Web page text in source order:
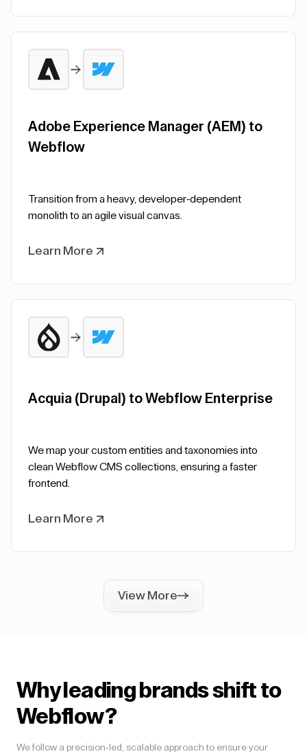
Adobe Experience Manager (AEM) to
Webflow
Transition from a heavy, developer-dependent
monolith to an agile visual canvas.
Learn More
Acquia (Drupal) to Webflow Enterprise
We map your custom entities and taxonomies into
clean Webflow CMS collections, ensuring a faster
frontend.
Learn More
View More
Why leading brands shift to
Webflow?
We follow a precision-led, scalable approach to ensure your